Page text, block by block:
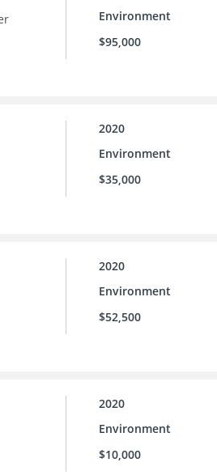
Environment
$95,000
2020
Environment
$35,000
2020
Environment
$52,500
2020
Environment
$10,000